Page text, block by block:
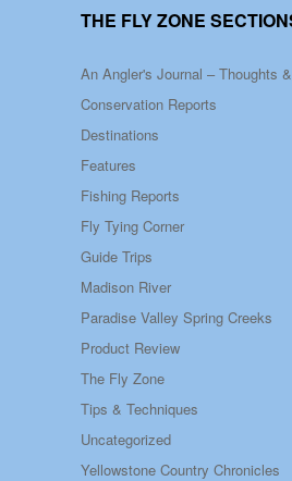
THE FLY ZONE
An Angler's Journal – Thoughts
Conservation Reports
Destinations
Features
Fishing Reports
Fly Tying Corner
Guide Trips
Madison River
Paradise Valley Spring Creeks
Product Review
The Fly Zone
Tips & Techniques
Uncategorized
Yellowstone Country Chronicles